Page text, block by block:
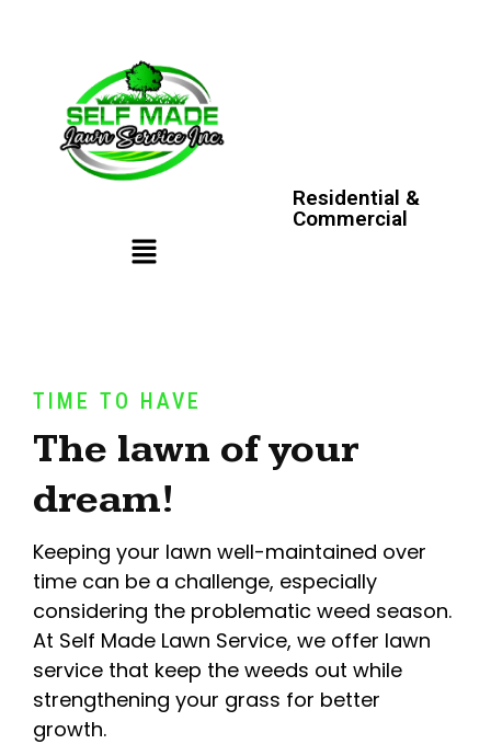
Residential &
Commercial
TIME TO HAVE
The lawn of your
dream!
Keeping your lawn well-maintained over
time can be a challenge, especially
considering the problematic weed season.
At Self Made Lawn Service, we offer lawn
service that keep the weeds out while
strengthening your grass for better
growth.